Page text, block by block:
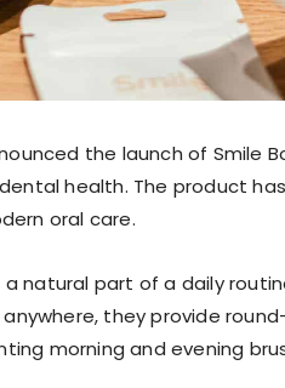
the launch of
health. The product
oral care.
natural part of a daily
they provide
morning and evening